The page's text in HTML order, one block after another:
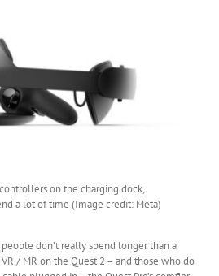
on the charging dock,
a lot of time (Image credit: Meta)
don’t really spend longer than a
/ MR on the Quest 2 – and those who do